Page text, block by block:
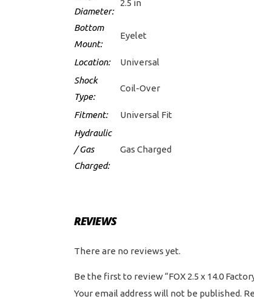
Diameter:
2.5 in
Bottom
Mount:
Eyelet
Location:
Universal
Shock
Type:
Coil-Over
Fitment:
Universal Fit
Hydraulic
/ Gas
Charged:
Gas Charged
REVIEWS
There are no reviews yet.
Be the first to review “FOX 2.5 x 14.0
Your email address will not be published.